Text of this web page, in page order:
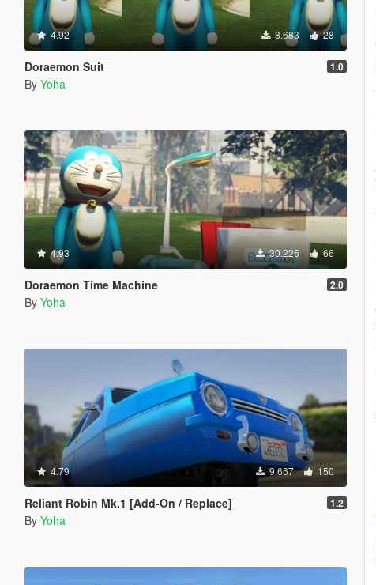
4.92 8.683 28
Doraemon Suit 1.0
By Yoha
4.93 30.225 66
Doraemon Time Machine 2.0
By Yoha
4.79 9.667 150
Reliant Robin Mk.1 [Add-On / Replace] 1.2
By Yoha